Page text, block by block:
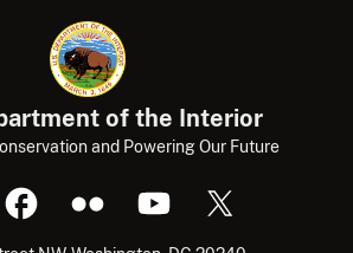
of the Interior
and Powering Our Future